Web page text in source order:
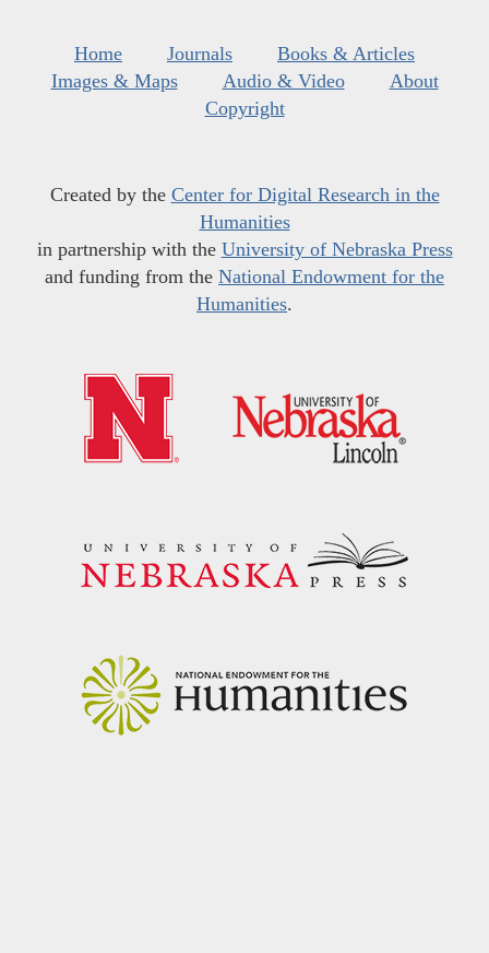
Home Journals
Books & Articles
Images & Maps
Audio & Video
About
Copyright
Created by the Center for Digital Research in the
Humanities
in partnership with the University of Nebraska Press
and funding from the National Endowment for the
Humanities.